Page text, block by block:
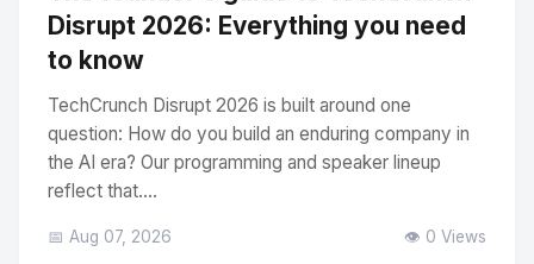
Disrupt 2026: Everything you need
to know
TechCrunch Disrupt 2026 is built around one
question: How do you build an enduring company in
the AI era? Our programming and speaker lineup
reflect that....
📅 Aug 07, 2026 👁️ 0 Views